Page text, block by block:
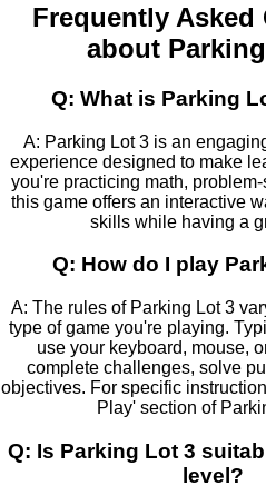
Frequently Asked
about
Q: What is Parking
A: Parking Lot 3 is an
experience designed to make
you're practicing math,
this game offers an interactive
skills while having a
Q: How do I play
A: The rules of Parking Lot 3
type of game you're playing.
use your keyboard, mouse,
complete challenges, solve
objectives. For specific
Play' section of
Q: Is Parking Lot 3
level?